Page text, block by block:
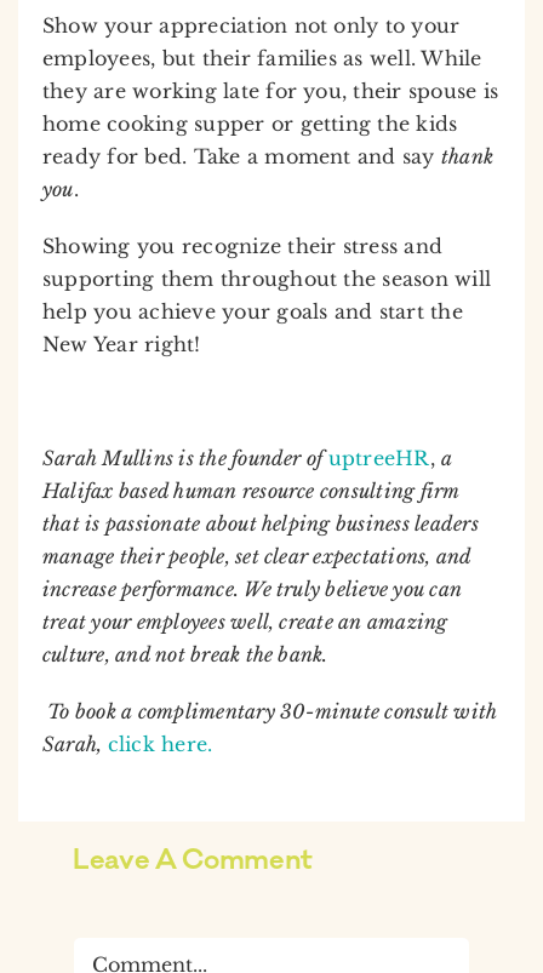
Show your appreciation not only to your
employees, but their families as well. While
they are working late for you, their spouse is
home cooking supper or getting the kids
ready for bed. Take a moment and say thank
you.
Showing you recognize their stress and
supporting them throughout the season will
help you achieve your goals and start the
New Year right!
Sarah Mullins is the founder ofuptreeHR,a
Halifax based human resource consulting firm
that is passionate about helping business leaders
manage their people, set clear expectations, and
increase performance. We truly believe you can
treat your employees well, create an amazing
culture, and not break the bank.
To book a complimentary 30-minute consult with
Sarah, click here.
Leave A Comment
Comment